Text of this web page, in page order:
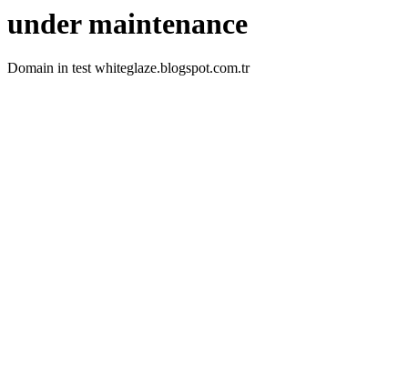
under maintenance
Domain in test whiteglaze.blogspot.com.tr